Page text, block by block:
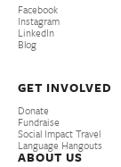
Facebook
Instagram
LinkedIn
Blog
GET INVOLVED
Donate
Fundraise
Social Impact Travel
Language Hangouts
ABOUT US